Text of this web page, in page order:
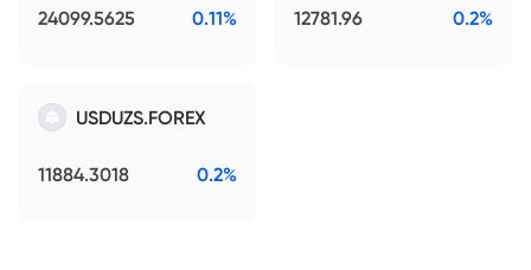
24099.5625 0.11% 12781.96 0.2%
USDUZS.FOREX
11884.3018 0.2%